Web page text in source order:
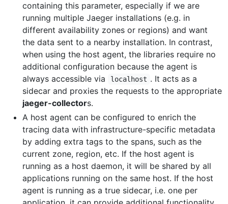
containing this parameter, especially if we are
running multiple Jaeger installations (e.g. in
different availability zones or regions) and want
the data sent to a nearby installation. In contrast,
when using the host agent, the libraries require no
additional configuration because the agent is
always accessible via
localhost . It acts as a
sidecar and proxies the requests to the appropriate
jaeger-collectors.
A host agent can be configured to enrich the
tracing data with infrastructure-specific metadata
by adding extra tags to the spans, such as the
current zone, region, etc. If the host agent is
running as a host daemon, it will be shared by all
applications running on the same host. If the host
agent is running as a true sidecar, i.e. one per